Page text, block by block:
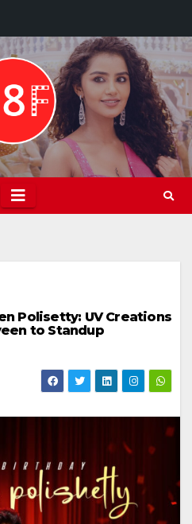
Polisetty: UV Creations
to Standup